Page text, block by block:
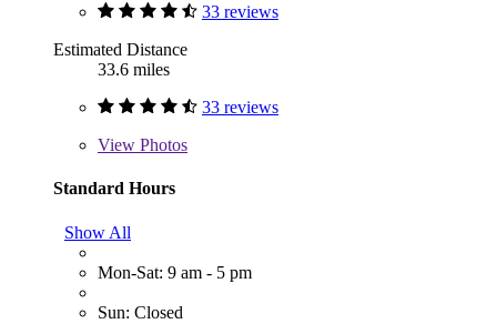
33 reviews
Estimated Distance
33.6 miles
33 reviews
View Photos
Standard Hours
Show All
Mon-Sat: 9 am - 5 pm
Sun: Closed